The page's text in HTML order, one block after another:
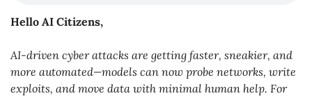
Hello AI Citizens,
AI-driven cyber attacks are getting faster, sneakier, and
more automated—models can now probe networks, write
exploits, and move data with minimal human help. For